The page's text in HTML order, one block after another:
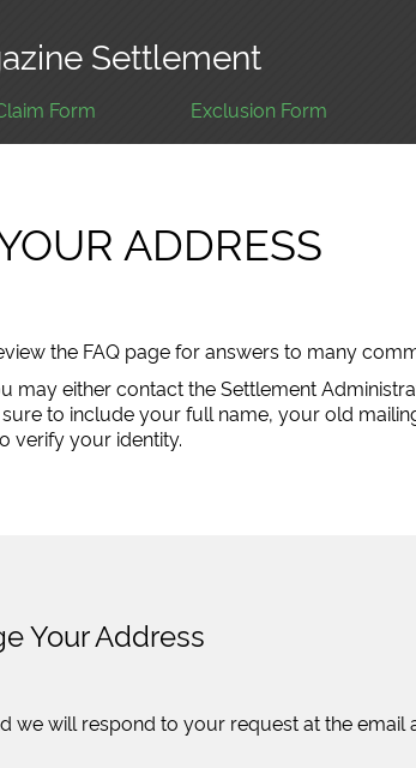
Settlement
Form Exclusion Form
ADDRESS
the FAQ page for answers to many
either contact the Settlement
to include your full name, your old
verify your identity.
Your Address
will respond to your request at the email